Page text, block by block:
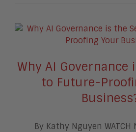
Why AI Governance
to Future-
By Kathy Nguyen WATCH